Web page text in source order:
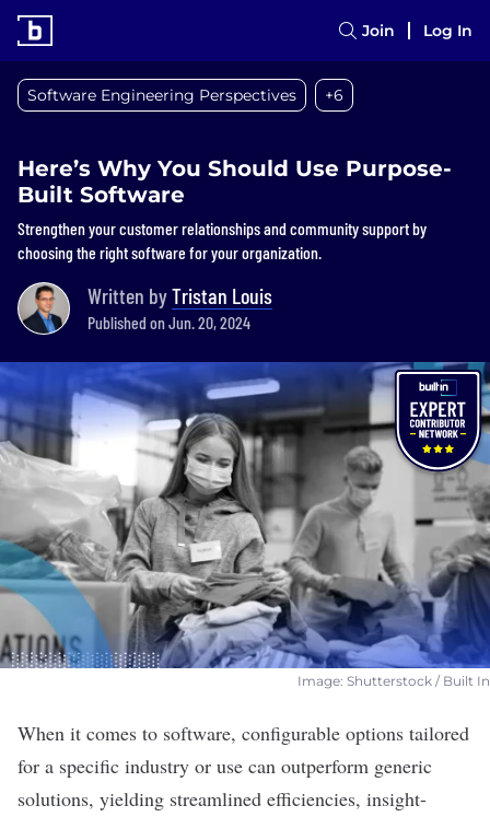
Join Log In
Software Engineering Perspectives +6
Here’s Why You Should Use Purpose-
Built Software
Strengthen your customer relationships and community support by
choosing the right software for your organization.
Written byTristan Louis
Published on Jun. 20, 2024
Image: Shutterstock / Built In
When it comes to software, configurable options tailored
for a specific industry or use can outperform generic
solutions, yielding streamlined efficiencies, insight-